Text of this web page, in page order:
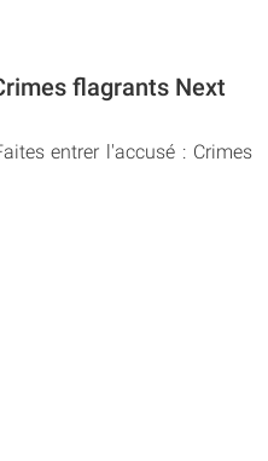
flagrants Next
entrer l'accusé : Crimes